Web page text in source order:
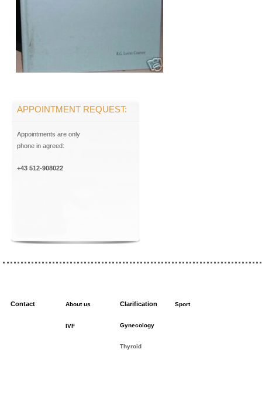
APPOINTMENT REQUEST:
Appointments are only
phone in agreed:
+43 512-908022
Contact About us
IVF
Clarification
Gynecology
Thyroid
Sport